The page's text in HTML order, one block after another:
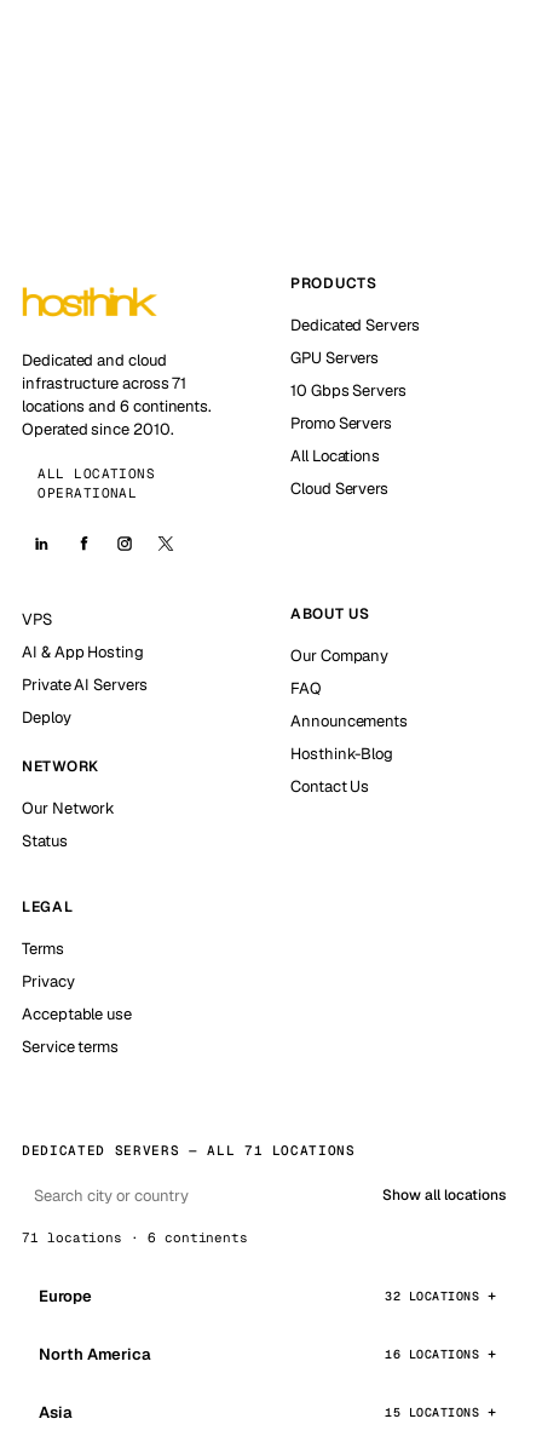
Dedicated and cloud
infrastructure across 71
locations and 6 continents.
Operated since 2010.
ALL LOCATIONS
OPERATIONAL
PRODUCTS
Dedicated Servers
GPU Servers
10 Gbps Servers
Promo Servers
All Locations
Cloud Servers
VPS
AI & App Hosting
Private AI Servers
Deploy
NETWORK
Our Network
Status
ABOUT US
Our Company
FAQ
Announcements
Hosthink-Blog
Contact Us
LEGAL
Terms
Privacy
Acceptable use
Service terms
DEDICATED SERVERS — ALL 71 LOCATIONS
Show all locations
71 locations · 6 continents
Europe 32 LOCATIONS
North America 16 LOCATIONS
Asia 15 LOCATIONS